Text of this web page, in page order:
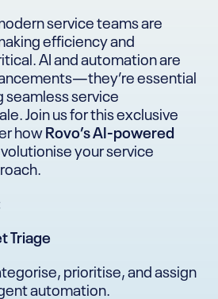
service teams are
efficiency and
AI and automation are
essential
service
Join us for this exclusive
howRovo’s AI-powered
your service
Triage
prioritise, and assign
automation.